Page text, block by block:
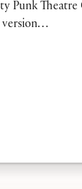
Punk
version…